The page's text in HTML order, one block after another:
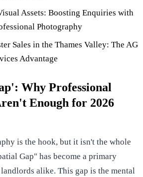
Assets: Boosting Enquiries with
Photography
Sales in the Thames Valley: The AG
Advantage
Why Professional
Enough for 2026
is the hook, but it isn't the whole
Gap" has become a primary
alike. This gap is the mental